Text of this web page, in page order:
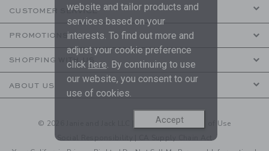
CUSTOMER SERVICE
PROMOTIONS
SHOPPING WITH US
ABOUT US
© 2026 Janie and Jack LLC | Your Privacy| Terms of Use
Social Responsibility
website and tailor products and
services based on your
interests. To find out more and
adjust your cookie preference
click here. By continuing to use
our website, you consent to our
use of cookies.
Accept